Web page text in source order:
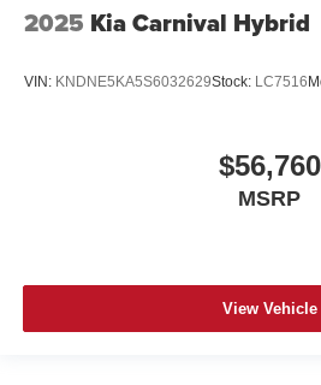
2025 Kia Carnival Hybrid
VIN: KNDNE5KA5S6032629Stock: LC7516
$56,760
MSRP
View Vehicle